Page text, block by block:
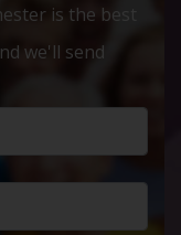
is the best
we'll send